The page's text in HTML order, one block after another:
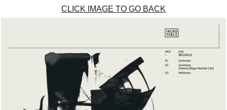
CLICK IMAGE TO GO BACK